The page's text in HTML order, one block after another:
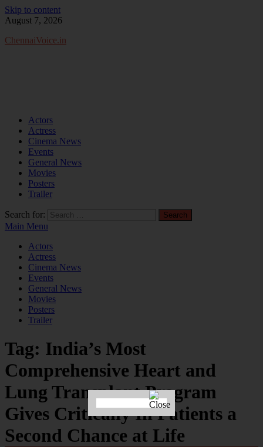
Skip to content
August 7, 2026
ChennaiVoice.in
Actors
Actress
Cinema News
Events
General News
Movies
Posters
Trailer
Search for:
Main Menu
Actors
Actress
Cinema News
Events
General News
Movies
Posters
Trailer
Tag: India’s Most
Comprehensive Heart and
Lung Transplant Program
Gives Critically Ill Patients a
Second Chance at Life